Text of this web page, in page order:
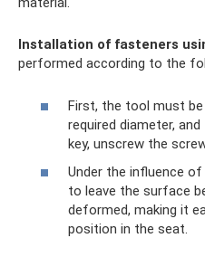
Installation of fasteners
performed according to the
First, the tool must
required diameter,
key, unscrew the
Under the influence
to leave the surface
deformed, making it
position in the seat.